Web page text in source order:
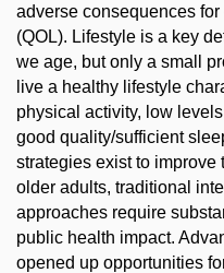
adverse consequences
(QOL). Lifestyle is a key
we age, but only a small
live a healthy lifestyle
physical activity, low
good quality/sufficient
strategies exist to
older adults, traditional
approaches require
public health impact.
opened up opportunities